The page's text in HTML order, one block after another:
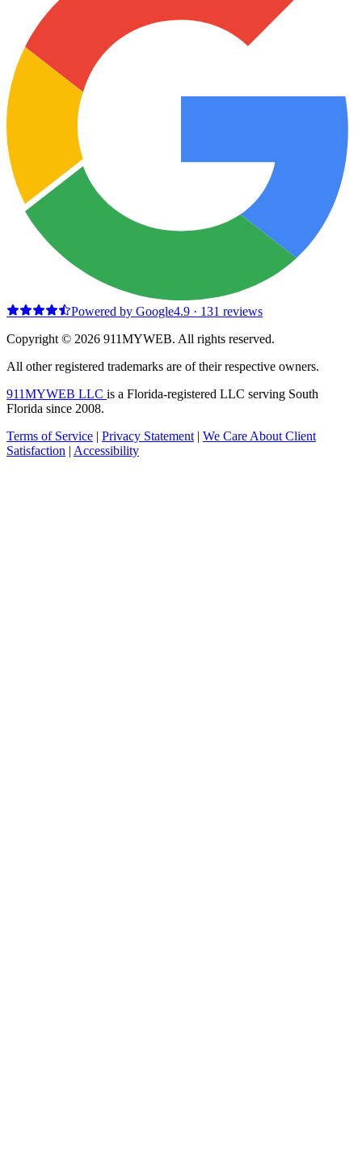
Powered by Google4.9 · 131 reviews
Copyright © 2026 911MYWEB. All rights reserved.
All other registered trademarks are of their respective owners.
911MYWEB LLC is a Florida-registered LLC serving South
Florida since 2008.
Terms of Service | Privacy Statement | We Care About Client
Satisfaction | Accessibility